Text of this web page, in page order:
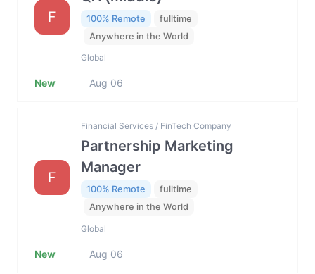
F 100% Remote
fulltime
Anywhere in the World
Global
New Aug 06
F
Financial Services / FinTech Company
Partnership Marketing
Manager
100% Remote
fulltime
Anywhere in the World
Global
New Aug 06